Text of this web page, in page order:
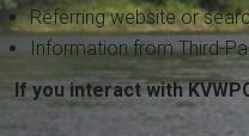
Referring website or
Information from Third-
If you interact with